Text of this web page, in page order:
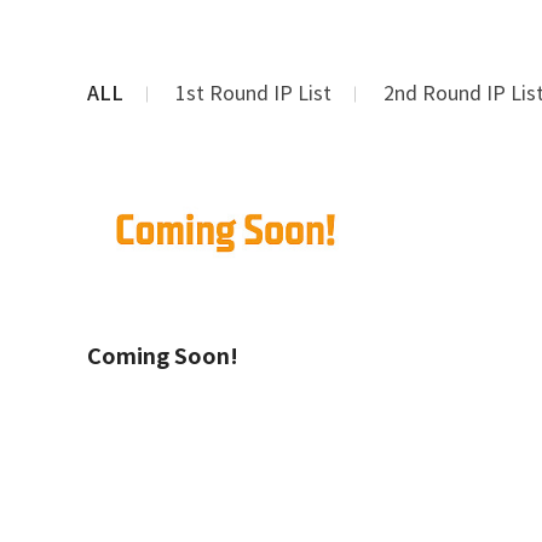
ALL 1st Round IP List 2nd Round IP
Coming Soon!